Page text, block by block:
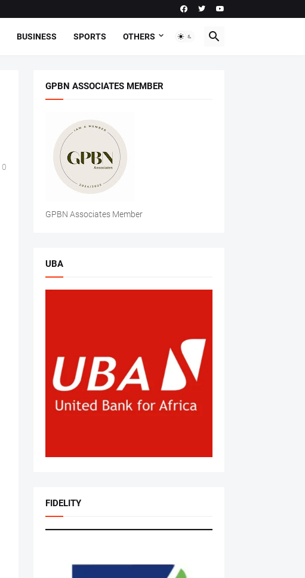
BUSINESS SPORTS OTHERS
0
GPBN ASSOCIATES MEMBER
GPBN Associates Member
UBA
FIDELITY